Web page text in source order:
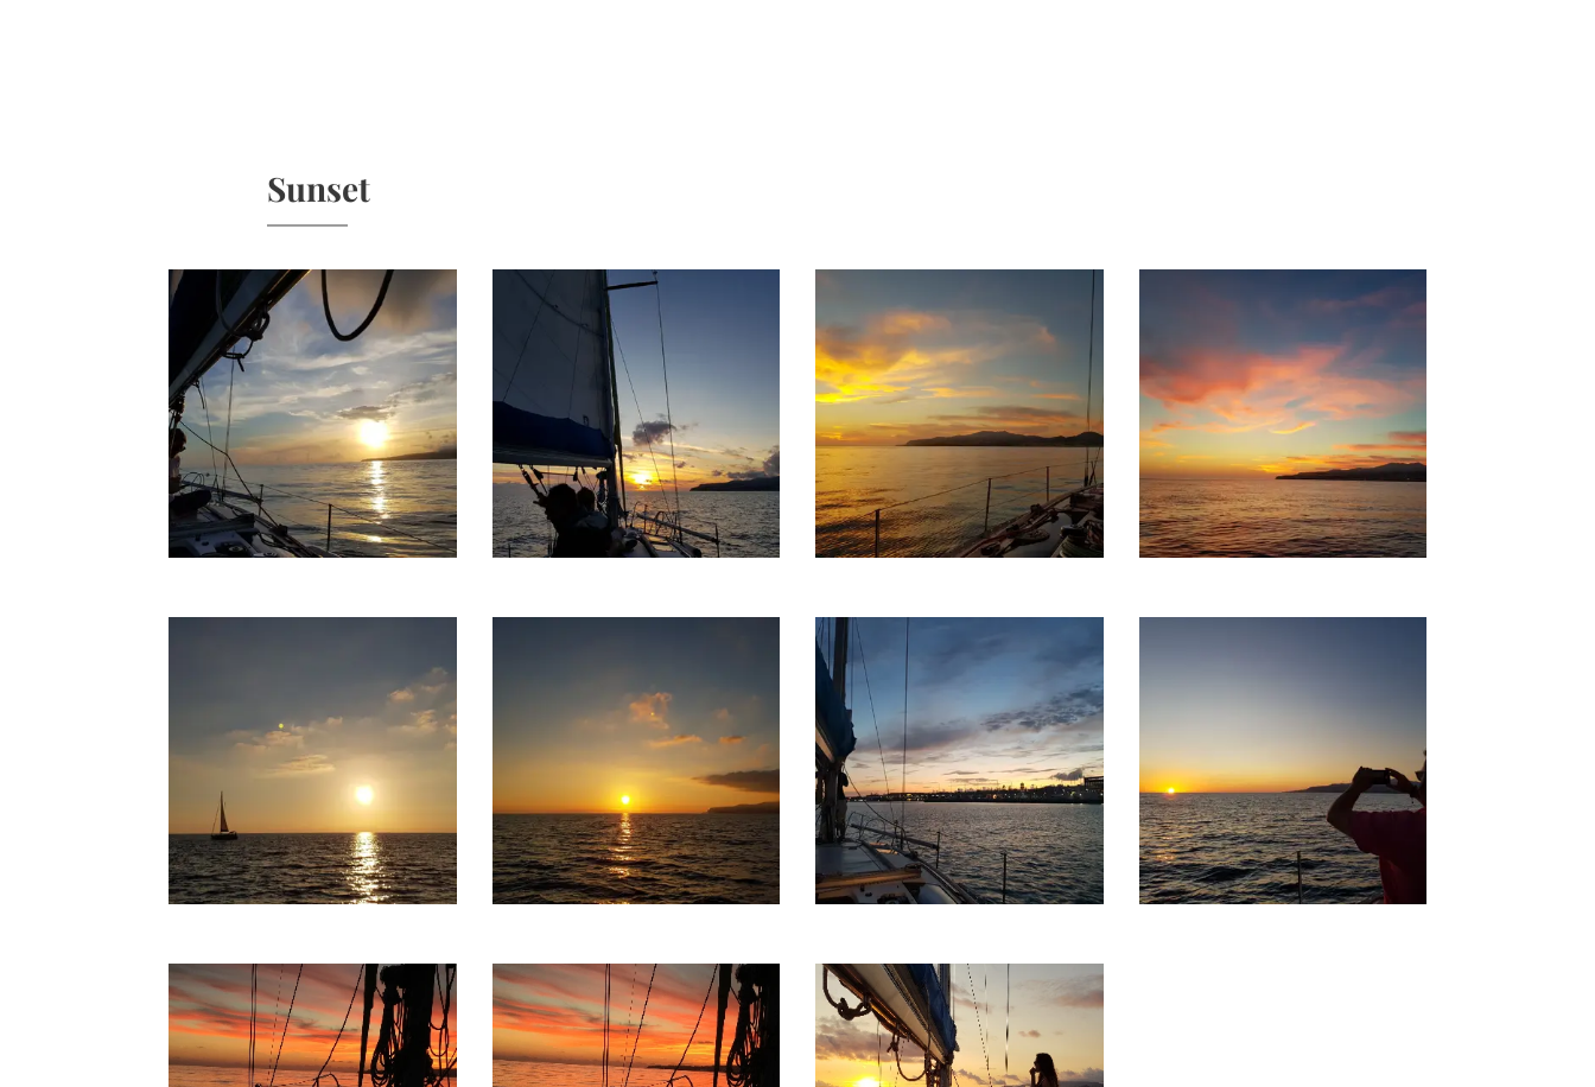
Sunset